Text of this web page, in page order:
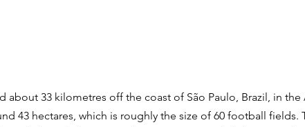
about 33 kilometres off the coast of São Paulo, Brazil, in
43 hectares, which is roughly the size of 60 football fields.